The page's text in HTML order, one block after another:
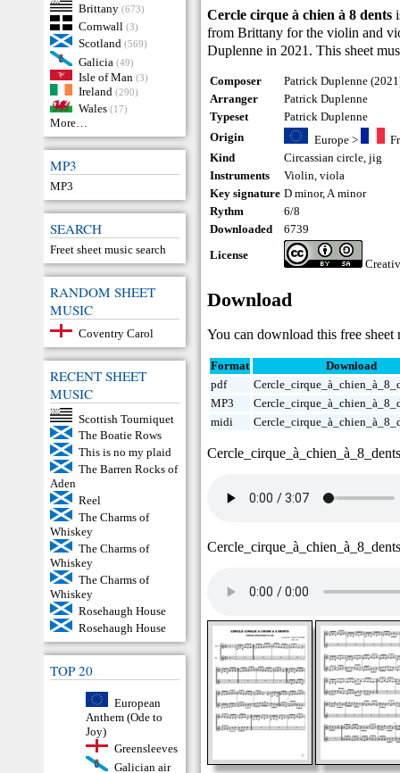
Brittany (673)
Cornwall (3)
Scotland (569)
Galicia (49)
Isle of Man (3)
Ireland (290)
Wales (17)
More…
MP3
MP3
SEARCH
Freet sheet music search
RANDOM SHEET
MUSIC
Coventry Carol
RECENT SHEET
MUSIC
Scottish Tourniquet
The Boatie Rows
This is no my plaid
The Barren Rocks of
Aden
Reel
The Charms of
Whiskey
The Charms of
Whiskey
The Charms of
Whiskey
Rosehaugh House
Rosehaugh House
TOP 20
European
Anthem (Ode to
Joy)
Greensleeves
Galician air
Cercle cirque à chien à 8 dents
from Brittany for the violin and
Duplenne in 2021. This sheet
Composer
Patrick Duplenne
Arranger
Patrick Duplenne
Typeset
Patrick Duplenne
Origin
Europe>
Kind
Circassian circle,jig
Instruments
Violin,viola
Key signature D minor, A minor
Rythm
6/8
Downloaded
6739
License
Download
You can download this free
Format
Download
pdf
MP3
midi